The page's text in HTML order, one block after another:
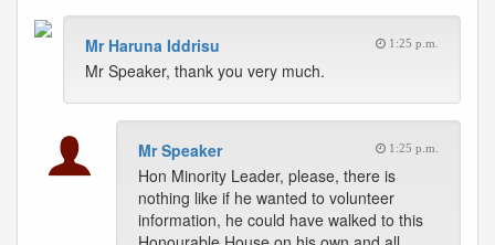
Mr Haruna Iddrisu 1:25 p.m.
Mr Speaker, thank you very much.
Mr Speaker 1:25 p.m.
Hon Minority Leader, please, there is
nothing like if he wanted to volunteer
information, he could have walked to this